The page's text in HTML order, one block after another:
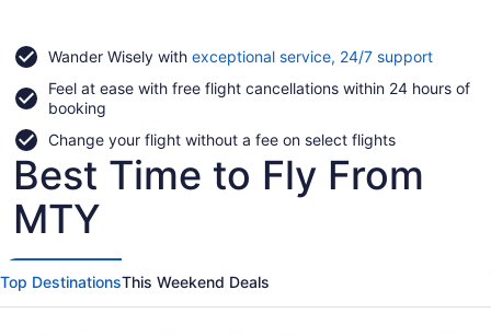
Wander Wisely with exceptional service, 24/7 supportOpens
a
Feel at ease with free flight cancellations within 24 hours of
booking
Change your flight without a fee on select flights
Best Time to Fly From
MTY
Top DestinationsThis Weekend Deals